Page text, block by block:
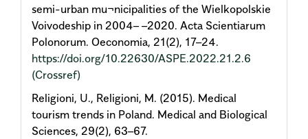
semi-urban mu¬nicipalities of the Wielkopolskie
Voivodeship in 2004– –2020. Acta Scientiarum
Polonorum. Oeconomia, 21(2), 17–24.
https://doi.org/10.22630/ASPE.2022.21.2.6
(Crossref)
Religioni, U., Religioni, M. (2015). Medical
tourism trends in Poland. Medical and Biological
Sciences, 29(2), 63–67.